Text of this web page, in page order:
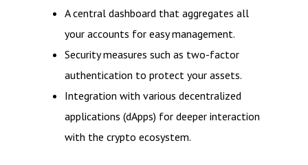
A central dashboard that aggregates all
your accounts for easy management.
Security measures such as two-factor
authentication to protect your assets.
Integration with various decentralized
applications (dApps) for deeper interaction
with the crypto ecosystem.